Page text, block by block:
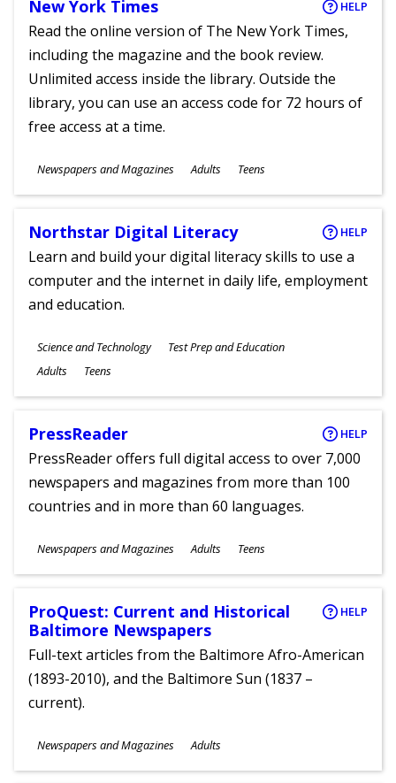
New York Times HELP
Read the online version of The New York Times,
including the magazine and the book review.
Unlimited access inside the library. Outside the
library, you can use an access code for 72 hours of
free access at a time.
Subjects
Newspapers and Magazines
Ages
Adults Teens
Northstar Digital Literacy HELP
Learn and build your digital literacy skills to use a
computer and the internet in daily life, employment
and education.
Subjects
Science and Technology Test Prep and Education
Ages
Adults Teens
PressReader HELP
PressReader offers full digital access to over 7,000
newspapers and magazines from more than 100
countries and in more than 60 languages.
Subjects
Newspapers and Magazines
Ages
Adults Teens
ProQuest: Current and Historical
Baltimore Newspapers
HELP
Full-text articles from the Baltimore Afro-American
(1893-2010), and the Baltimore Sun (1837 –
current).
Subjects
Newspapers and Magazines
Ages
Adults